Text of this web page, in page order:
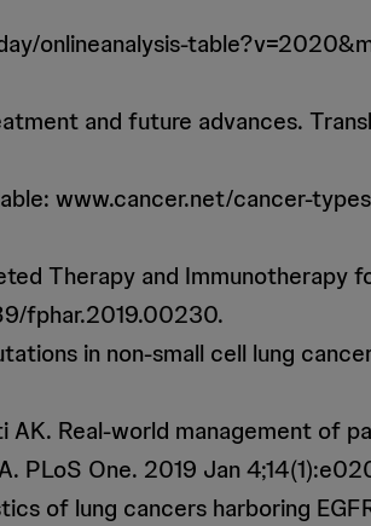
onlineanalysis-
and future advances.
www.cancer.net/cancer-
Therapy and Immunotherapy
fphar.2019.00230.
in non-small cell lung
AK. Real-world management
PLoS One. 2019 Jan
of lung cancers harboring